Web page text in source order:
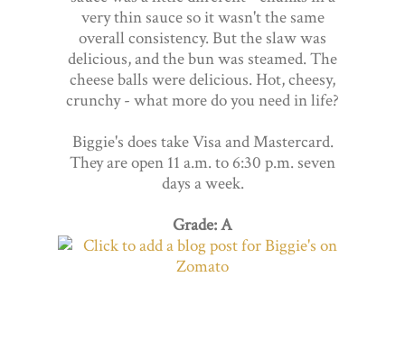
very thin sauce so it wasn't the same
overall consistency. But the slaw was
delicious, and the bun was steamed. The
cheese balls were delicious. Hot, cheesy,
crunchy - what more do you need in life?
Biggie's does take Visa and Mastercard.
They are open 11 a.m. to 6:30 p.m. seven
days a week.
Grade: A